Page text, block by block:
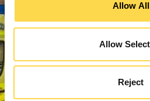
Allow All
Allow
Reject